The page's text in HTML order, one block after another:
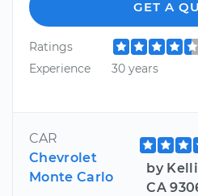
GET A
Ratings
Experience
30 years
CAR
Chevrolet
Monte Carlo
by
CA